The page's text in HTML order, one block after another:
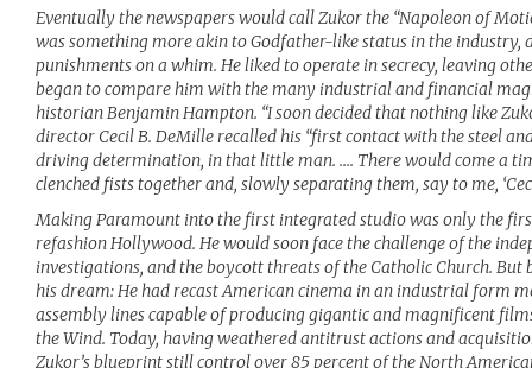
Eventually the newspapers would call Zukor the “Napoleon of
was something more akin to Godfather-like status in the industry,
punishments on a whim. He liked to operate in secrecy, leaving
began to compare him with the many industrial and financial
historian Benjamin Hampton. “I soon decided that nothing like
director Cecil B. DeMille recalled his “first contact with the steel
driving determination, in that little man. …. There would come a
clenched fists together and, slowly separating them, say to me,
Making Paramount into the first integrated studio was only the
refashion Hollywood. He would soon face the challenge of the
investigations, and the boycott threats of the Catholic Church. But
his dream: He had recast American cinema in an industrial form
assembly lines capable of producing gigantic and magnificent
the Wind. Today, having weathered antitrust actions and
Zukor’s blueprint still control over 85 percent of the North